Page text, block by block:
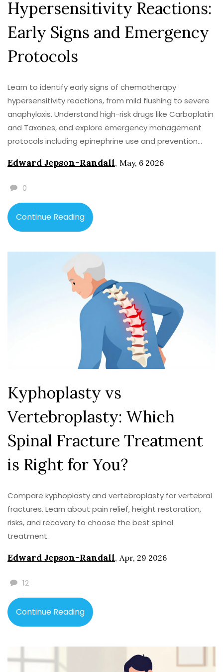
Hypersensitivity Reactions:
Early Signs and Emergency
Protocols
Learn to identify early signs of chemotherapy
hypersensitivity reactions, from mild flushing to severe
anaphylaxis. Understand high-risk drugs like Carboplatin
and Taxanes, and explore emergency management
protocols including epinephrine use and prevention
Edward Jepson-Randall, May, 6 2026
0
Continue Reading
Kyphoplasty vs
Vertebroplasty: Which
Spinal Fracture Treatment
is Right for You?
Compare kyphoplasty and vertebroplasty for vertebral
fractures. Learn about pain relief, height restoration,
risks, and recovery to choose the best spinal
treatment.
Edward Jepson-Randall, Apr, 29 2026
12
Continue Reading